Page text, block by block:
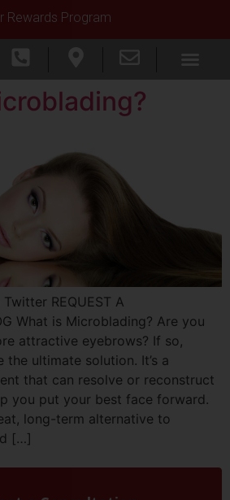
Rewards Program
REQUEST A
What is Microblading? Are you
attractive eyebrows? If so,
ultimate solution. It’s a
that can resolve or reconstruct
you put your best face forward.
long-term alternative to
[…]